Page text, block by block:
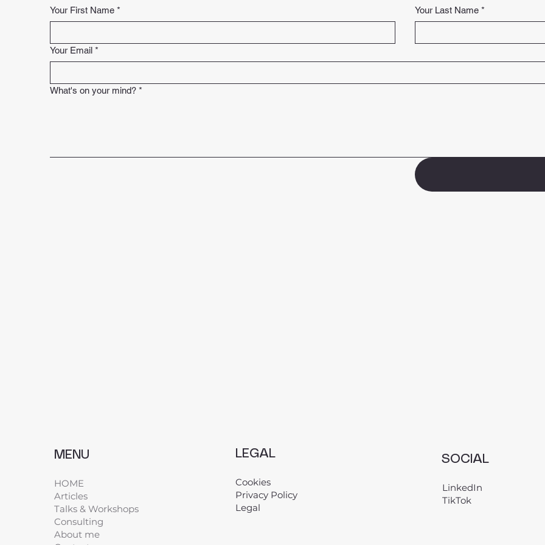
Your First Name * Your Last Name *
Your Email *
What's on your mind? *
LEGAL
Cookies
Privacy Policy
Legal
SOCIAL
LinkedIn
TikTok
MENU
HOME
Articles
Talks & Workshops
Consulting
About me